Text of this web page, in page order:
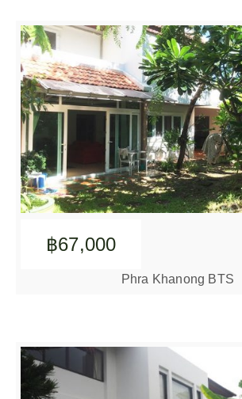
฿67,000
Phra Khanong BTS